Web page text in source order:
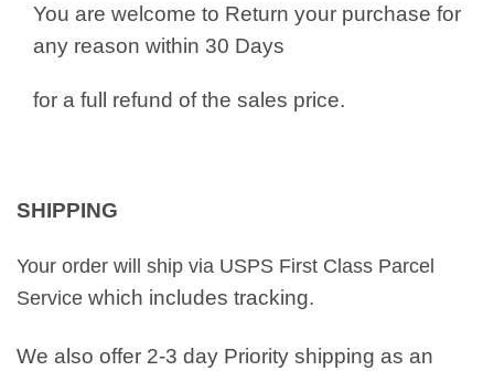
You are welcome to Return your purchase for
any reason within 30 Days
for a full refund of the sales price.
SHIPPING
Your order will ship via USPS First Class Parcel
Service which includes tracking.
We also offer 2-3 day Priority shipping as an